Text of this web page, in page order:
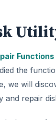
Functions
the
we will
and repair